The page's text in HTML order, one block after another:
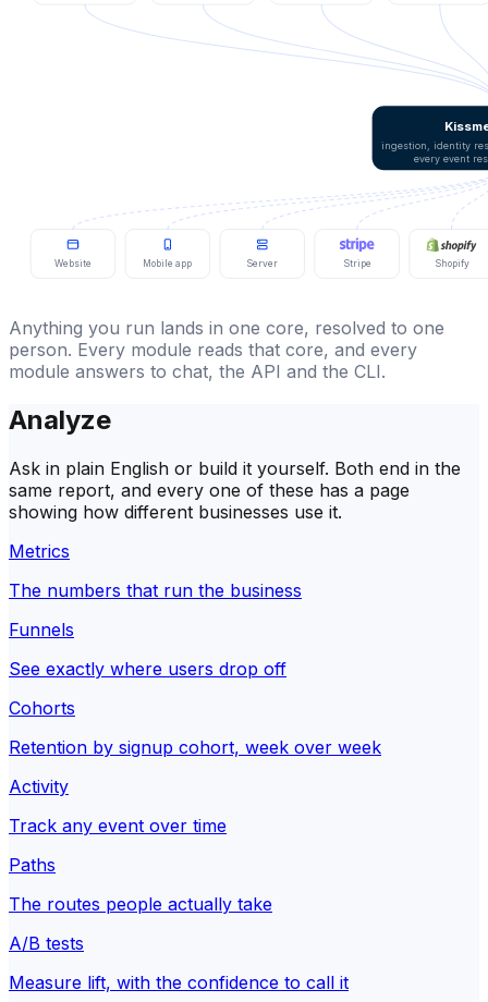
ingestion, identity
every event
Website Mobile app Server Stripe Shopify
Anything you run lands in one core, resolved to one
person. Every module reads that core, and every
module answers to chat, the API and the CLI.
Analyze
Ask in plain English or build it yourself. Both end in the
same report, and every one of these has a page
showing how different businesses use it.
Metrics
The numbers that run the business
Funnels
See exactly where users drop off
Cohorts
Retention by signup cohort, week over week
Activity
Track any event over time
Paths
The routes people actually take
A/B tests
Measure lift, with the confidence to call it